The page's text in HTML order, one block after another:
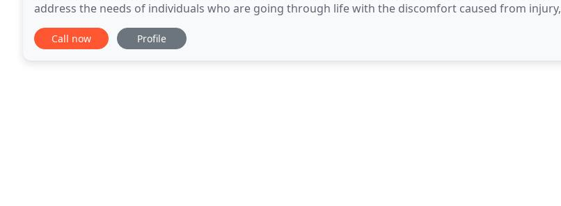
address the needs of individuals who are going through life with the discomfort caused from injury,
fatigue and surgical recovery. Gubler's Physical Therapy
Call now Profile